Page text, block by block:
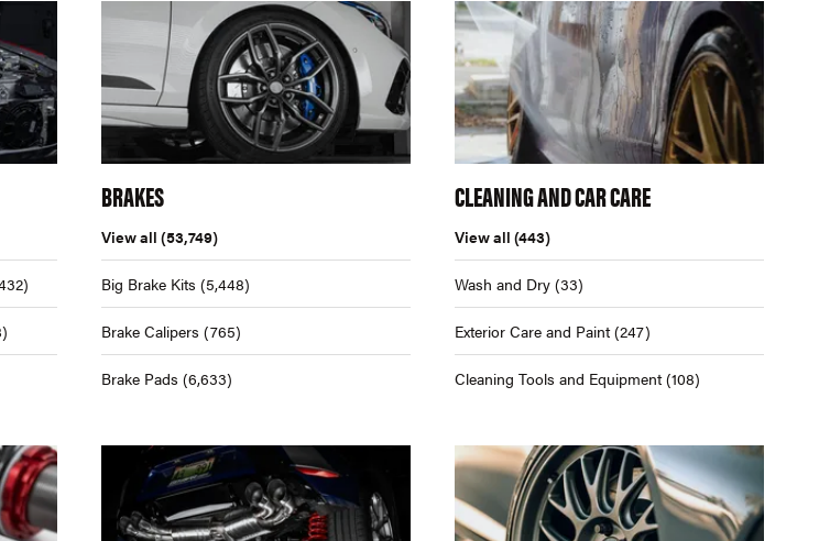
BRAKES
View all (53,749)
Big Brake Kits (5,448)
Brake Calipers (765)
Brake Pads (6,633)
CLEANING AND CAR CARE
View all (443)
Wash and Dry (33)
Exterior Care and Paint (247)
Cleaning Tools and Equipment (108)